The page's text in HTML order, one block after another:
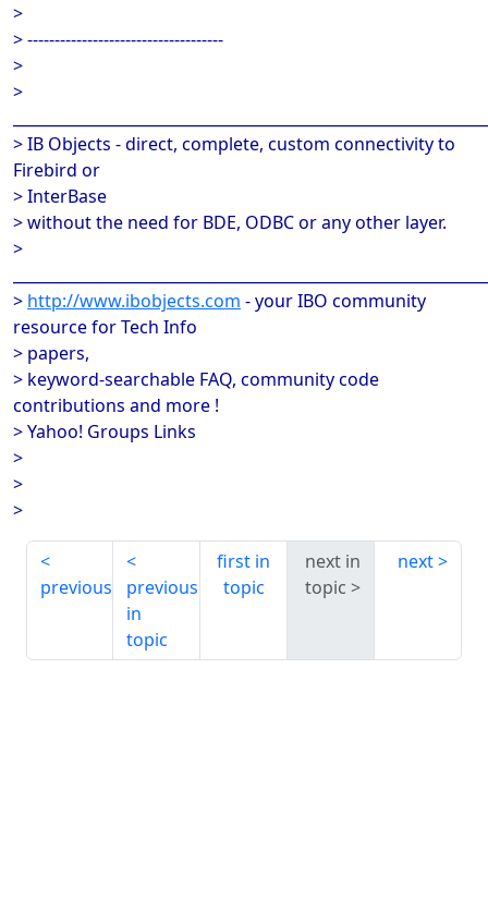
>
> ------------------------------------
>
>
> IB Objects - direct, complete, custom connectivity to
Firebird or
> InterBase
> without the need for BDE, ODBC or any other layer.
>
> http://www.ibobjects.com - your IBO community
resource for Tech Info
> papers,
> keyword-searchable FAQ, community code
contributions and more !
> Yahoo! Groups Links
>
>
>
previous
previous
in
topic
first in
topic
next in
topic
next